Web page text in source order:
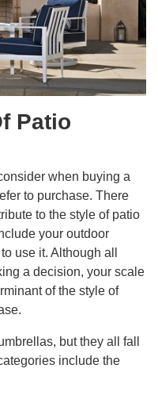
Patio
when buying a
to purchase. There
to the style of patio
your outdoor
use it. Although all
a decision, your scale
of the style of
but they all fall
include the